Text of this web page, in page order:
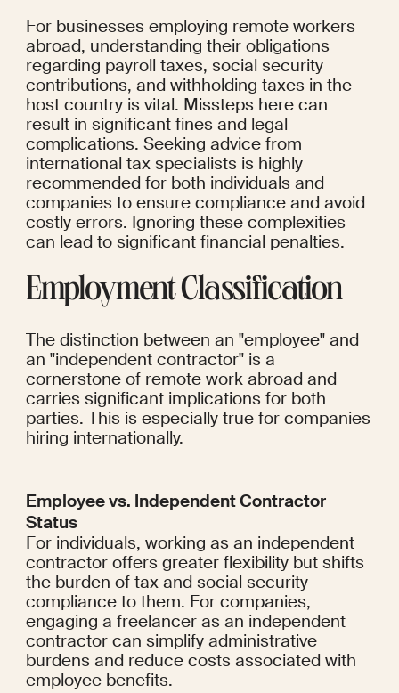
For businesses employing remote workers
abroad, understanding their obligations
regarding payroll taxes, social security
contributions, and withholding taxes in the
host country is vital. Missteps here can
result in significant fines and legal
complications. Seeking advice from
international tax specialists is highly
recommended for both individuals and
companies to ensure compliance and avoid
costly errors. Ignoring these complexities
can lead to significant financial penalties.
Employment Classification
The distinction between an "employee" and
an "independent contractor" is a
cornerstone of remote work abroad and
carries significant implications for both
parties. This is especially true for companies
hiring internationally.
Employee vs. Independent Contractor
Status
For individuals, working as an independent
contractor offers greater flexibility but shifts
the burden of tax and social security
compliance to them. For companies,
engaging a freelancer as an independent
contractor can simplify administrative
burdens and reduce costs associated with
employee benefits.